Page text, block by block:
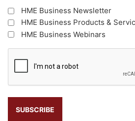
HME Business Newsletter
HME Business Products &
HME Business Webinars